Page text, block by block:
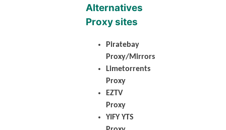
Alternatives
Proxy sites
Piratebay
Proxy/Mirrors
Limetorrents
Proxy
EZTV
Proxy
YIFY YTS